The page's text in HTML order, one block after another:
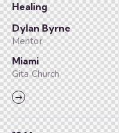
Healing
Dylan Byrne
Mentor
Miami
Gita Church